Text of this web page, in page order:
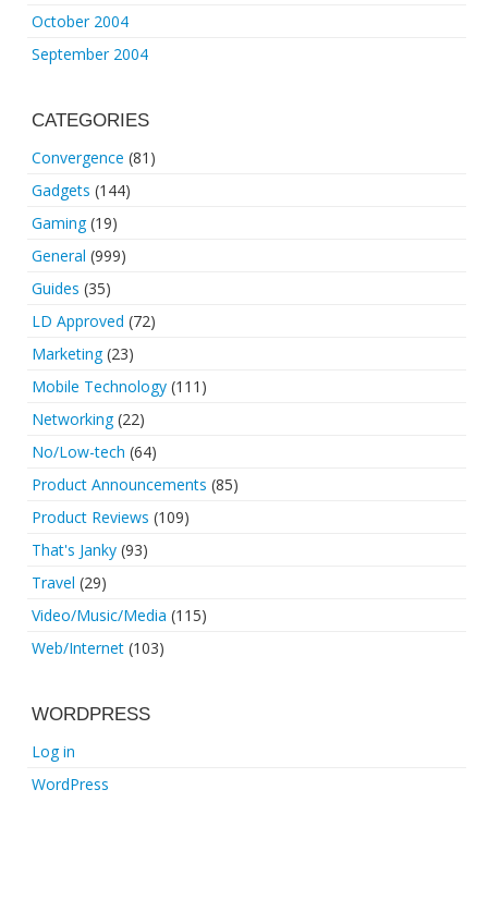
October 2004
September 2004
CATEGORIES
Convergence (81)
Gadgets (144)
Gaming(19)
General (999)
Guides (35)
LD Approved (72)
Marketing(23)
Mobile Technology (111)
Networking(22)
No/Low-tech (64)
Product Announcements (85)
Product Reviews (109)
That's Janky (93)
Travel (29)
Video/Music/Media (115)
Web/Internet (103)
WORDPRESS
Log in
WordPress